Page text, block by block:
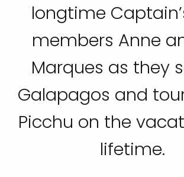
longtime
members Anne
Marques as they
Galapagos and
Picchu on the
lifetime.